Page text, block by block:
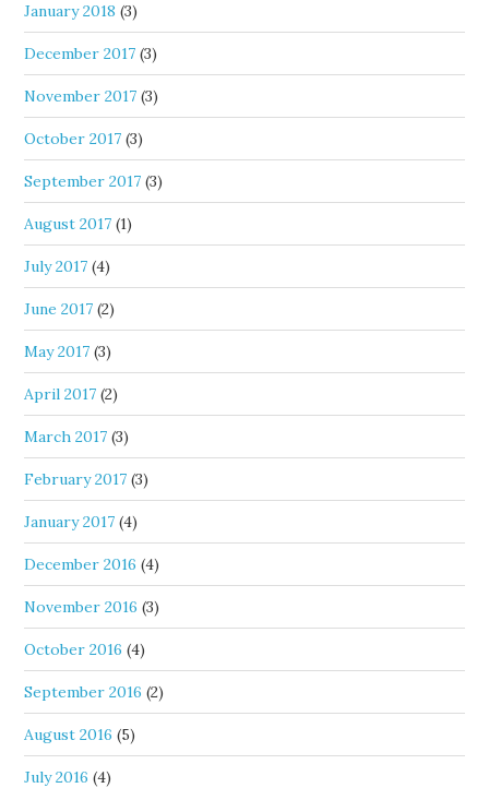
January 2018 (3)
December 2017 (3)
November 2017 (3)
October 2017 (3)
September 2017 (3)
August 2017 (1)
July 2017 (4)
June 2017 (2)
May 2017 (3)
April 2017 (2)
March 2017 (3)
February 2017 (3)
January 2017 (4)
December 2016 (4)
November 2016 (3)
October 2016 (4)
September 2016 (2)
August 2016 (5)
July 2016 (4)